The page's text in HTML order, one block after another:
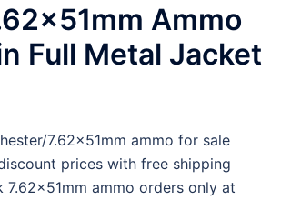
Ammo
Full Metal Jacket
7.62x51mm ammo for sale
prices with free shipping
7.62x51mm ammo orders only at